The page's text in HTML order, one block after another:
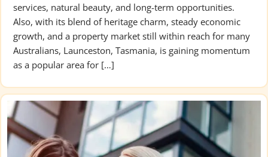
services, natural beauty, and long-term opportunities.
Also, with its blend of heritage charm, steady economic
growth, and a property market still within reach for many
Australians, Launceston, Tasmania, is gaining momentum
as a popular area for […]